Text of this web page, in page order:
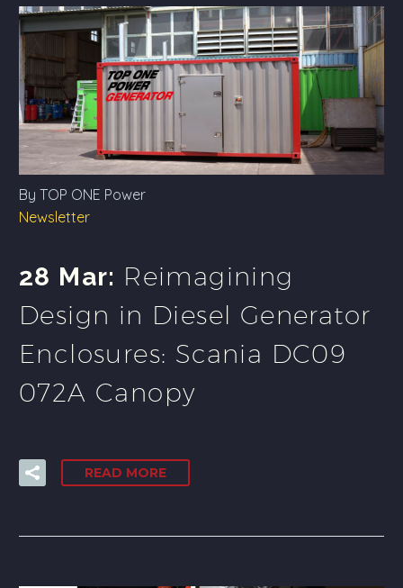
By TOP ONE Power
Newsletter
28 Mar: Reimagining
Design in Diesel Generator
Enclosures: Scania DC09
072A Canopy
READ MORE